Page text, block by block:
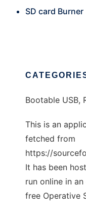
SD card Burner
Bootable USB,
This is an
fetched from
https://
It has been
run online in
free Operative